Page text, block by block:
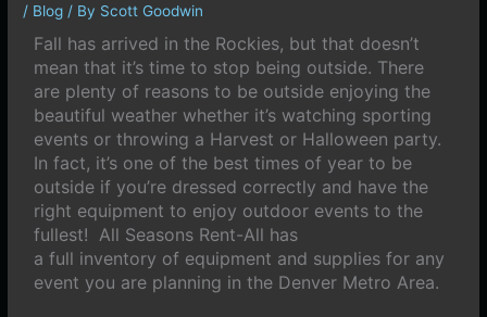
/ Blog / By Scott Goodwin
Fall has arrived in the Rockies, but that doesn’t
mean that it’s time to stop being outside. There
are plenty of reasons to be outside enjoying the
beautiful weather whether it’s watching sporting
events or throwing a Harvest or Halloween party.
In fact, it’s one of the best times of year to be
outside if you’re dressed correctly and have the
right equipment to enjoy outdoor events to the
fullest! All Seasons Rent-All has
a full inventory of equipment and supplies for any
event you are planning in the Denver Metro Area.